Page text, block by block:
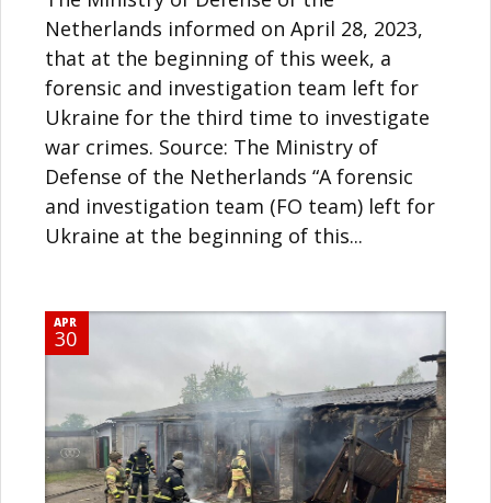
Netherlands informed on April 28, 2023,
that at the beginning of this week, a
forensic and investigation team left for
Ukraine for the third time to investigate
war crimes. Source: The Ministry of
Defense of the Netherlands “A forensic
and investigation team (FO team) left for
Ukraine at the beginning of this...
APR
30